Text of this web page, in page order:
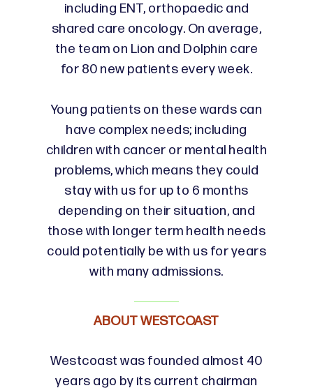
including ENT, orthopaedic and
shared care oncology. On average,
the team on Lion and Dolphin care
for 80 new patients every week.
Young patients on these wards can
have complex needs; including
children with cancer or mental health
problems, which means they could
stay with us for up to 6 months
depending on their situation, and
those with longer term health needs
could potentially be with us for years
with many admissions.
ABOUT WESTCOAST
Westcoast was founded almost 40
years ago by its current chairman